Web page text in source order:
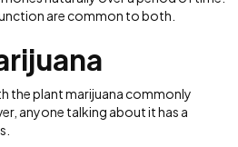
are common to both.
the plant marijuana commonly
anyone talking about it has a